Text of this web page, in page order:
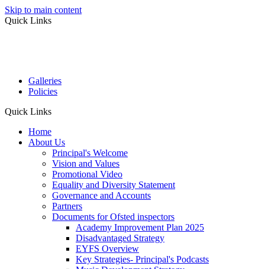
Skip to main content
Quick Links
Galleries
Policies
Quick Links
Home
About Us
Principal's Welcome
Vision and Values
Promotional Video
Equality and Diversity Statement
Governance and Accounts
Partners
Documents for Ofsted inspectors
Academy Improvement Plan 2025
Disadvantaged Strategy
EYFS Overview
Key Strategies- Principal's Podcasts